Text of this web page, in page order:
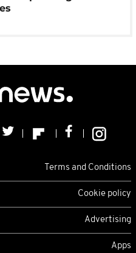
Terms and Conditions
Cookie policy
Advertising
Apps